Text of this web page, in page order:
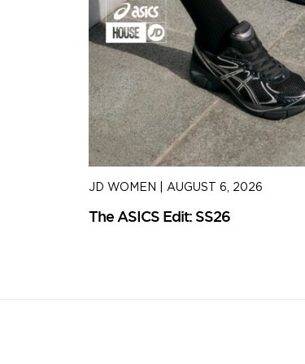
JD WOMEN AUGUST 6, 2026
The ASICS Edit: SS26